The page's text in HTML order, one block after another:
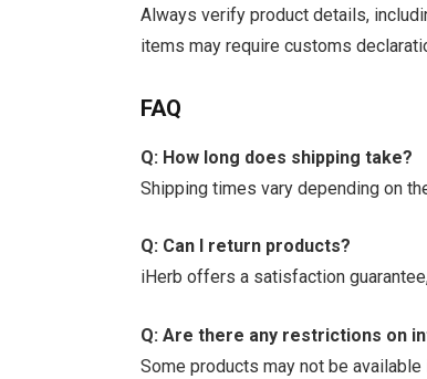
Always verify product details,
items may require customs
FAQ
Q: How long does shipping take?
Shipping times vary depending on
Q: Can I return products?
iHerb offers a satisfaction
Q: Are there any restrictions on
Some products may not be